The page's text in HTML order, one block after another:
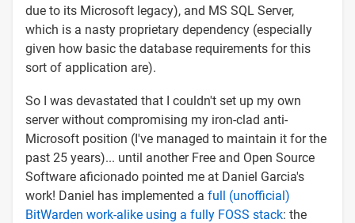
due to its Microsoft legacy), and MS SQL Server,
which is a nasty proprietary dependency (especially
given how basic the database requirements for this
sort of application are).
So I was devastated that I couldn't set up my own
server without compromising my iron-clad anti-
Microsoft position (I've managed to maintain it for the
past 25 years)... until another Free and Open Source
Software aficionado pointed me at Daniel Garcia's
work! Daniel has implemented a full (unofficial)
BitWarden work-alike using a fully FOSS stack: the